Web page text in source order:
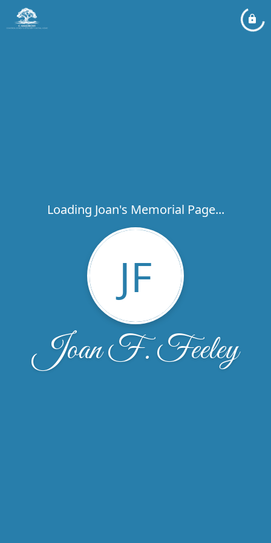
Loading Joan's Memorial Page...
JF
Joan F. Feeley